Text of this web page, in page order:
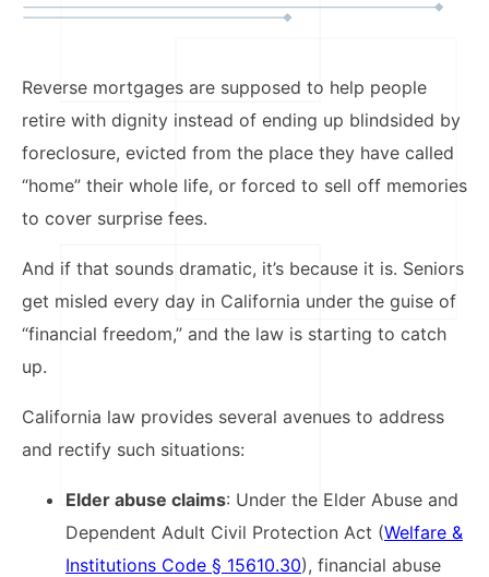
Reverse mortgages are supposed to help people
retire with dignity instead of ending up blindsided by
foreclosure, evicted from the place they have called
“home” their whole life, or forced to sell off memories
to cover surprise fees.
And if that sounds dramatic, it’s because it is. Seniors
get misled every day in California under the guise of
“financial freedom,” and the law is starting to catch
up.
California law provides several avenues to address
and rectify such situations:
Elder abuse claims: Under the Elder Abuse and
Dependent Adult Civil Protection Act (Welfare &
Institutions Code § 15610.30), financial abuse